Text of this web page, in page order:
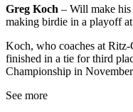
Greg Koch – Will make
making birdie in a playoff
Koch, who coaches at
finished in a tie for third
Championship in
See more